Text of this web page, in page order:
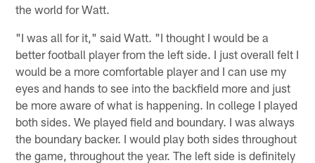
the world for Watt.
"I was all for it," said Watt. "I thought I would be a
better football player from the left side. I just overall felt I
would be a more comfortable player and I can use my
eyes and hands to see into the backfield more and just
be more aware of what is happening. In college I played
both sides. We played field and boundary. I was always
the boundary backer. I would play both sides throughout
the game, throughout the year. The left side is definitely